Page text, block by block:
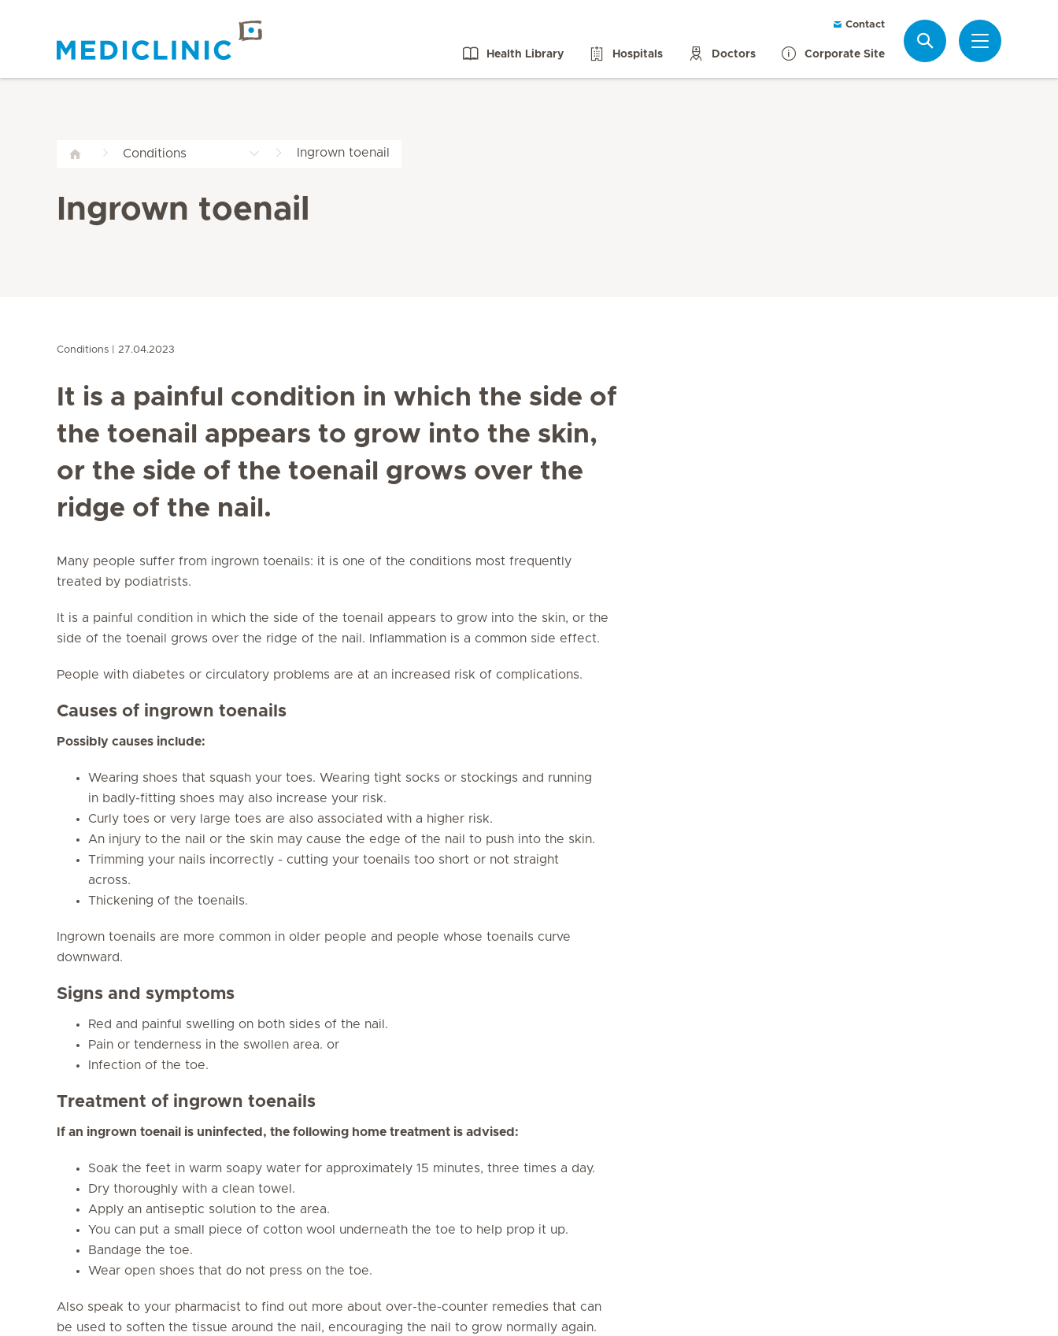
Contact
Health Library Hospitals Doctors Corporate Site
Conditions Ingrown toenail
Ingrown toenail
Conditions 27.04.2023
It is a painful condition in which the side of
the toenail appears to grow into the skin,
or the side of the toenail grows over the
ridge of the nail.
Many people suffer from ingrown toenails: it is one of the conditions most frequently
treated by podiatrists.
It is a painful condition in which the side of the toenail appears to grow into the skin, or the
side of the toenail grows over the ridge of the nail. Inflammation is a common side effect.
People with diabetes or circulatory problems are at an increased risk of complications.
Causes of ingrown toenails
Possibly causes include:
Wearing shoes that squash your toes. Wearing tight socks or stockings and running
in badly-fitting shoes may also increase your risk.
Curly toes or very large toes are also associated with a higher risk.
An injury to the nail or the skin may cause the edge of the nail to push into the skin.
Trimming your nails incorrectly - cutting your toenails too short or not straight
across.
Thickening of the toenails.
Ingrown toenails are more common in older people and people whose toenails curve
downward.
Signs and symptoms
Red and painful swelling on both sides of the nail.
Pain or tenderness in the swollen area. or
Infection of the toe.
Treatment of ingrown toenails
If an ingrown toenail is uninfected, the following home treatment is advised:
Soak the feet in warm soapy water for approximately 15 minutes, three times a day.
Dry thoroughly with a clean towel.
Apply an antiseptic solution to the area.
You can put a small piece of cotton wool underneath the toe to help prop it up.
Bandage the toe.
Wear open shoes that do not press on the toe.
Also speak to your pharmacist to find out more about over-the-counter remedies that can
be used to soften the tissue around the nail, encouraging the nail to grow normally again.